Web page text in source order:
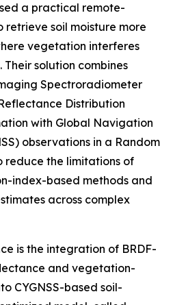
a practical remote-
retrieve soil moisture more
vegetation interferes
solution combines
Spectroradiometer
Distribution
with Global Navigation
observations in a Random
reduce the limitations of
index-based methods and
across complex
is the integration of BRDF-
and vegetation-
CYGNSS-based soil-